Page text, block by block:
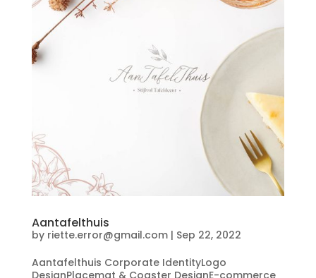
Aantafelthuis
by riette.error@gmail.com| Sep 22, 2022
Aantafelthuis Corporate IdentityLogo
DesignPlacemat & Coaster DesignE-commerce